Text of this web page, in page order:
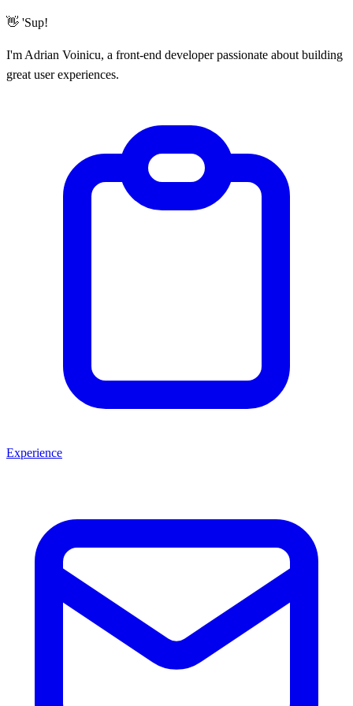
👋 'Sup!
I'm Adrian Voinicu, a front-end developerpassionate about building
great user experiences.
Experience